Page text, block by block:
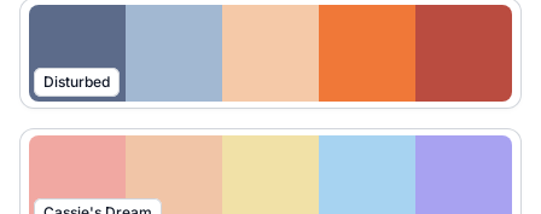
Disturbed